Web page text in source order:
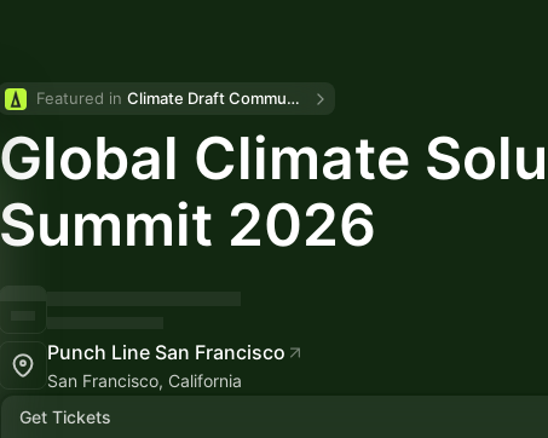
Featured in Climate Draft Community Calendar
Global Climate
Summit 2026
Punch Line San Francisco
San Francisco, California
Get Tickets